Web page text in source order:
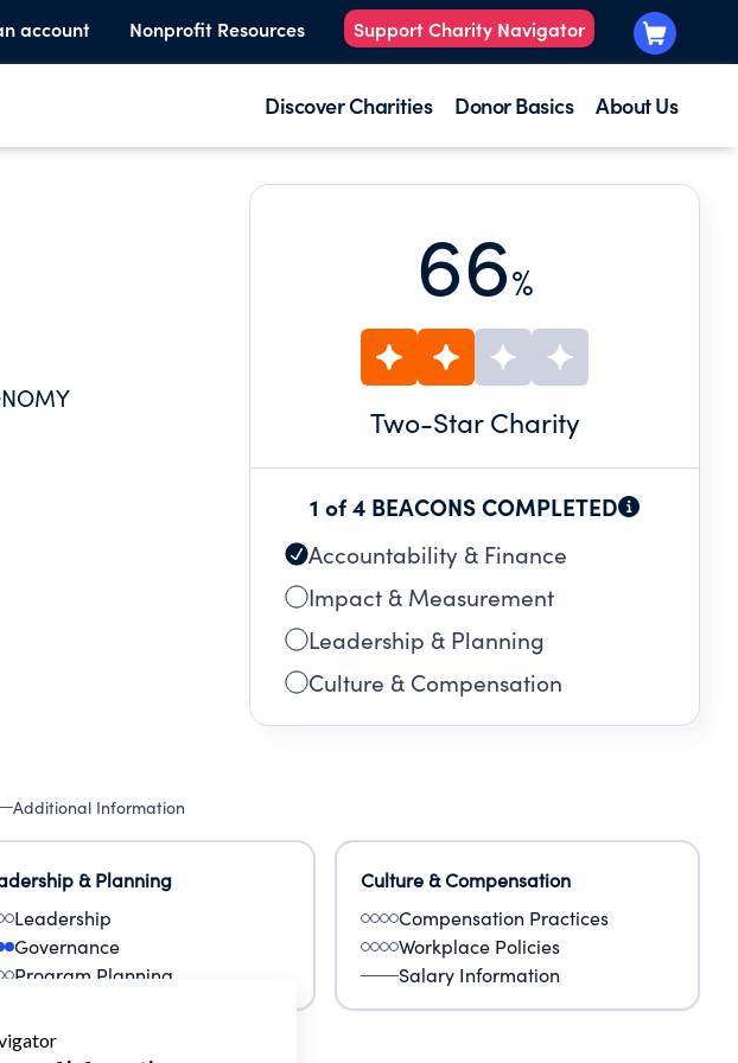
account Nonprofit Resources Support Charity Navigator
Discover Charities Donor Basics About Us
66%
Two-Star Charity
1 of 4 BEACONS COMPLETED
Accountability & Finance
Impact & Measurement
Leadership & Planning
Culture & Compensation
Additional Information
& Planning
Leadership
Governance
Program Planning
Culture & Compensation
Compensation Practices
Workplace Policies
Salary Information